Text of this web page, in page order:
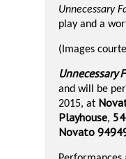
Unnecessary
play and a
(Images
Unnecessary
and will be
2015, at
Playhouse,
Novato